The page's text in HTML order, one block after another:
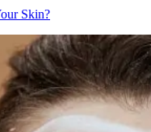
Skin?